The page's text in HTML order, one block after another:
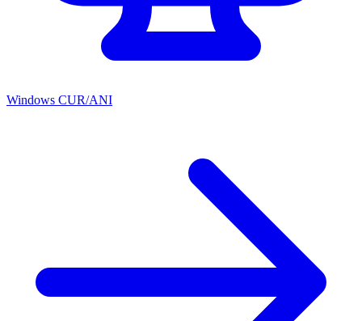
Windows CUR/ANI